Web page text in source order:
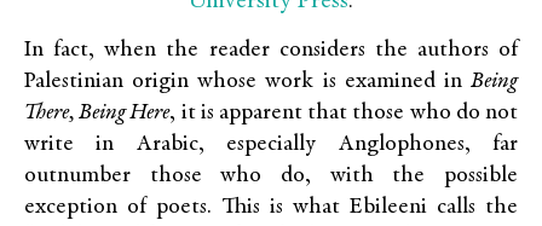
In fact, when the reader considers the authors of
Palestinian origin whose work is examined in Being
There, Being Here, it is apparent that those who do not
write in Arabic, especially Anglophones, far
outnumber those who do, with the possible
exception of poets. This is what Ebileeni calls the